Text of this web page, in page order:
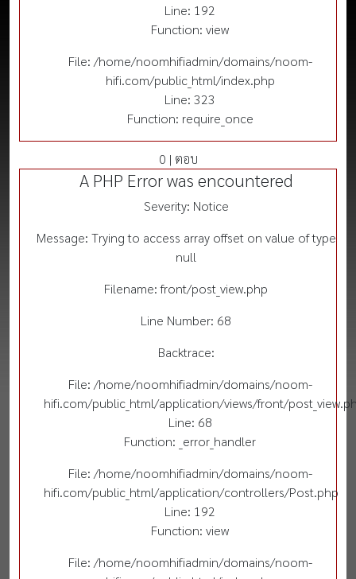
Line: 192
Function: view
File: /home/noomhifiadmin/domains/noom-
hifi.com/public_html/index.php
Line: 323
Function: require_once
0 | ตอบ
A PHP Error was encountered
Severity: Notice
Message: Trying to access array offset on value of type
null
Filename: front/post_view.php
Line Number: 68
Backtrace:
File: /home/noomhifiadmin/domains/noom-
hifi.com/public_html/application/views/front/
Line: 68
Function: _error_handler
File: /home/noomhifiadmin/domains/noom-
hifi.com/public_html/application/controllers/Post.php
Line: 192
Function: view
File: /home/noomhifiadmin/domains/noom-